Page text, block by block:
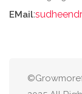
EMail: